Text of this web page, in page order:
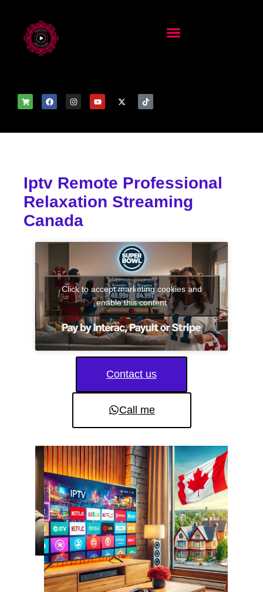
Iptv Remote Professional
Relaxation Streaming
Canada
Click to accept marketing cookies and
enable this content
Contact us
Call me